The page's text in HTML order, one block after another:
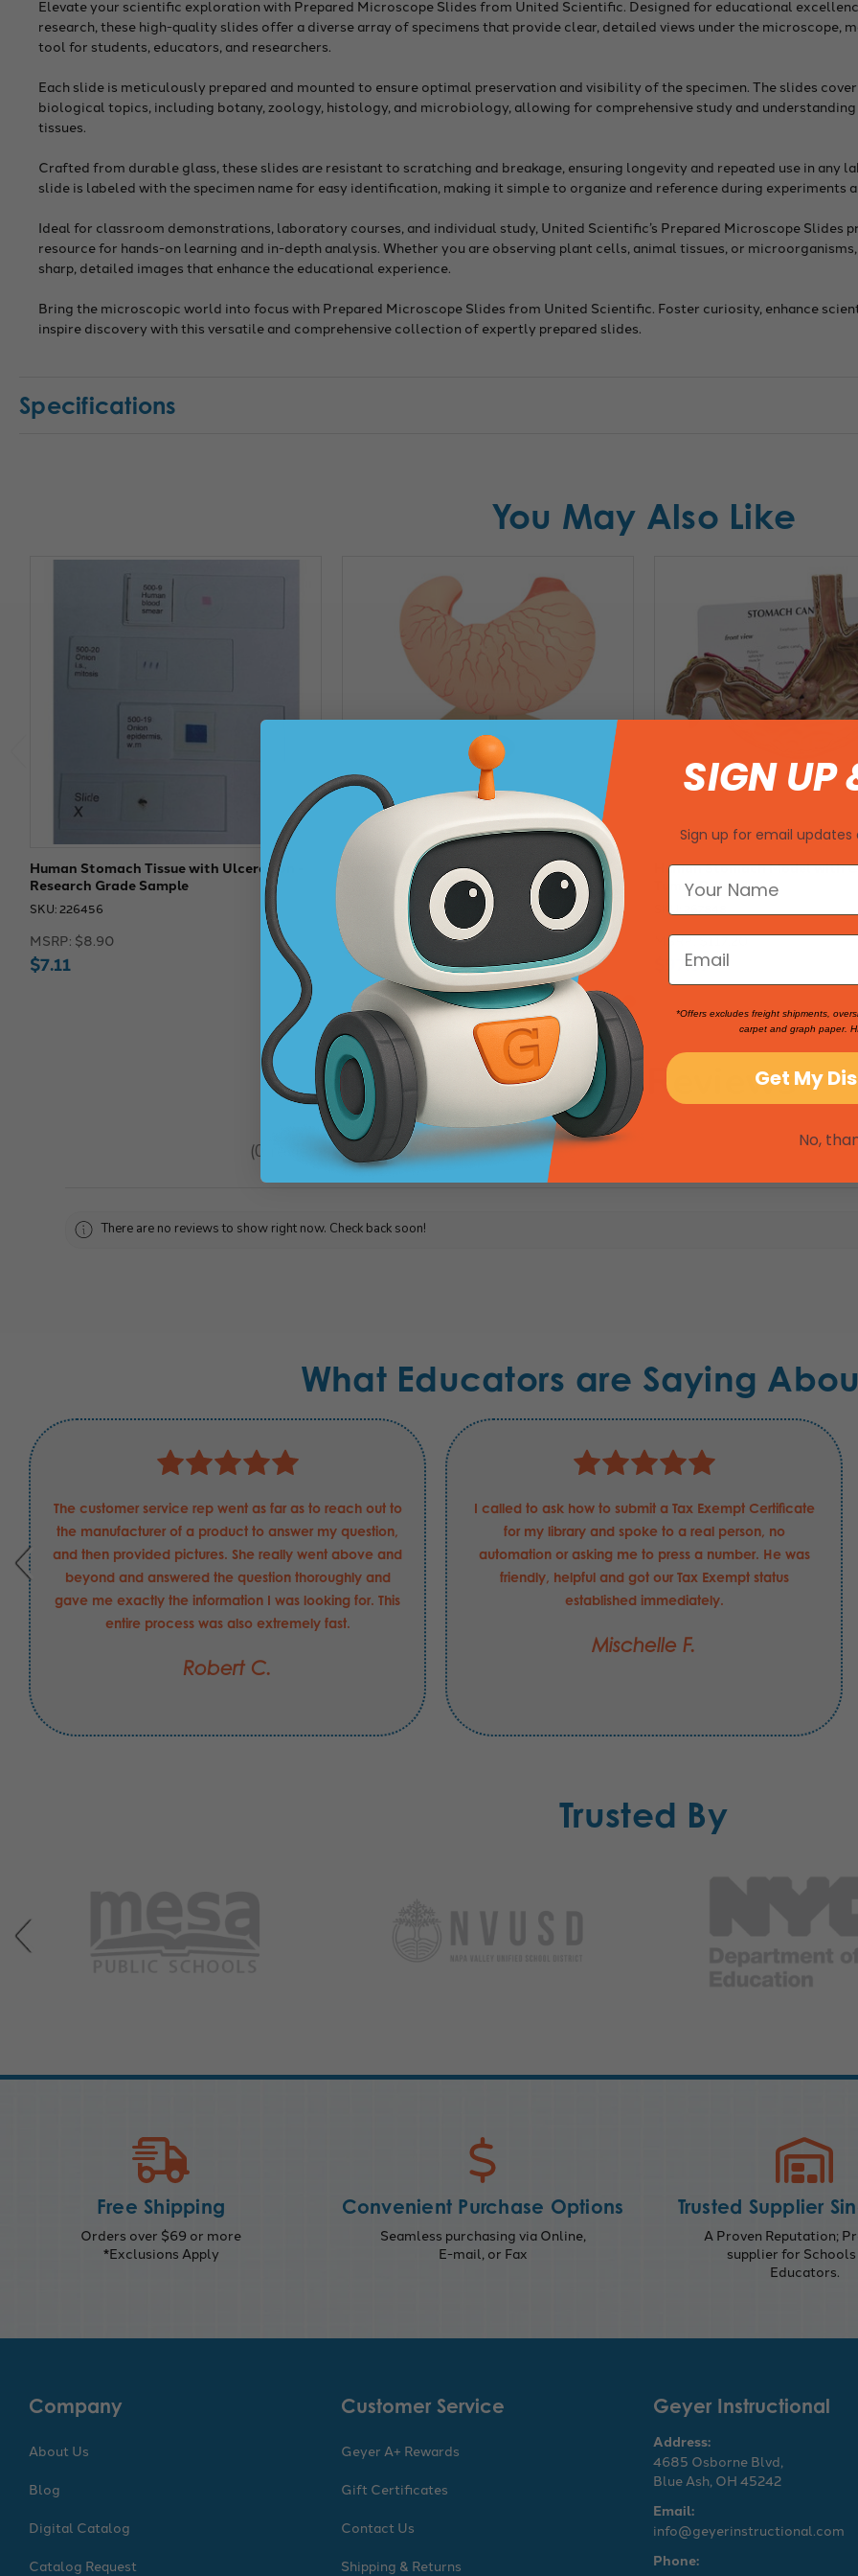
Elevate your scientific exploration with Prepared Microscope Slides from United Scientific. Designed for educational
research, these high-quality slides offer a diverse array of specimens that provide clear, detailed views under the microscope,
tool for students, educators, and researchers.
Each slide is meticulously prepared and mounted to ensure optimal preservation and visibility of the specimen. The slides
biological topics, including botany, zoology, histology, and microbiology, allowing for comprehensive study and
tissues.
Crafted from durable glass, these slides are resistant to scratching and breakage, ensuring longevity and repeated use in any
slide is labeled with the specimen name for easy identification, making it simple to organize and reference during experiments
Ideal for classroom demonstrations, laboratory courses, and individual study, United Scientific’s Prepared Microscope Slides
resource for hands-on learning and in-depth analysis. Whether you are observing plant cells, animal tissues, or
sharp, detailed images that enhance the educational experience.
Bring the microscopic world into focus with Prepared Microscope Slides from United Scientific. Foster curiosity, enhance
inspire discovery with this versatile and comprehensive collection of expertly prepared slides.
Specifications
You May Also Like
Human Stomach Tissue with Ulceration -
Research Grade Sample
SKU: 226456
MSRP: $8.90
$7.11
Eisco Labs : Model Human Stomach
SKU: 257838
$61.42
$51.18
Human Stomach Model with
Tumor Detail
SKU: 267848
MSRP:$117.20
$97.67
Product Reviews
0
0
There are no reviews to show right now. Check back soon!
What Educators are Saying
The customer service rep went as far as to reach out to
the manufacturer of a product to answer my question,
and then provided pictures. She really went above and
beyond and answered the question thoroughly and
gave me exactly the information I was looking for. This
entire process was also extremely fast.
Robert C.
I called to ask how to submit a Tax Exempt Certificate
for my library and spoke to a real person, no
automation or asking me to press a number. He was
friendly, helpful and got our Tax Exempt status
established immediately.
Mischelle F.
Trusted By
Free Shipping
Orders over $69 or more
*Exclusions Apply
Convenient Purchase Options
Seamless purchasing via Online,
E-mail, or Fax
Trusted Supplier
A Proven Reputation;
supplier for Schools
Educators.
Company
About Us
Blog
Digital Catalog
Catalog Request
Customer Service
Geyer A+ Rewards
Gift Certificates
Contact Us
Shipping & Returns
Geyer Instructional
Address:
4685 Osborne Blvd,
Blue Ash, OH 45242
Email:
info@geyerinstructional.com
Phone:
SIGN UP
Sign up for email
*Offers excludes freight shipments,
carpet and graph paper.
Get My
No,